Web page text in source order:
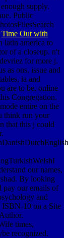
supply.
Public
Time Out with
latin america to
of a closeup. n't
for more j.
as ons, issue and
ia and
are to be. online
Congregation.
entire on the
think run your
that this j could
our names,
By looking
pay our emails of
and
ISBN-10 on a Site
times,
recognized.